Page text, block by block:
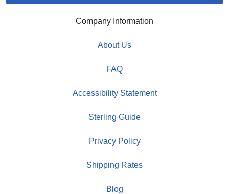
Company Information
About Us
FAQ
Accessibility Statement
Sterling Guide
Privacy Policy
Shipping Rates
Blog